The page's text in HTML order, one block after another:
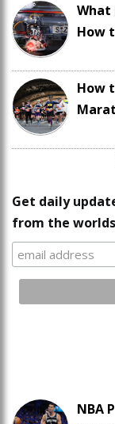
What
How
How
Get daily
from the
NBA